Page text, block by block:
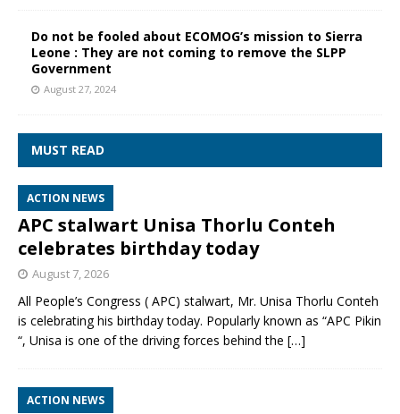
Do not be fooled about ECOMOG’s mission to Sierra
Leone : They are not coming to remove the SLPP
Government
August 27, 2024
MUST READ
ACTION NEWS
APC stalwart Unisa Thorlu Conteh
celebrates birthday today
August 7, 2026
All People’s Congress ( APC) stalwart, Mr. Unisa Thorlu Conteh
is celebrating his birthday today. Popularly known as “APC Pikin
“, Unisa is one of the driving forces behind the […]
ACTION NEWS